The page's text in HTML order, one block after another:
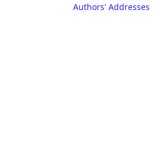
Authors' Addresses